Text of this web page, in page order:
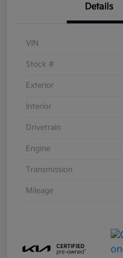
Details
VIN
Stock #
Exterior
Interior
Drivetrain
Engine
Transmission
Mileage